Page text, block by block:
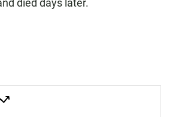
died days later.